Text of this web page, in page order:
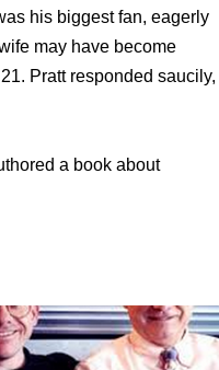
his biggest fan, eagerly
may have become
Pratt responded saucily,
a book about